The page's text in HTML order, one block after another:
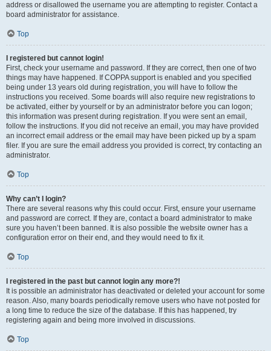
address or disallowed the username you are attempting to register. Contact a
board administrator for assistance.
Top
I registered but cannot login!
First, check your username and password. If they are correct, then one of two
things may have happened. If COPPA support is enabled and you specified
being under 13 years old during registration, you will have to follow the
instructions you received. Some boards will also require new registrations to
be activated, either by yourself or by an administrator before you can logon;
this information was present during registration. If you were sent an email,
follow the instructions. If you did not receive an email, you may have provided
an incorrect email address or the email may have been picked up by a spam
filer. If you are sure the email address you provided is correct, try contacting an
administrator.
Top
Why can’t I login?
There are several reasons why this could occur. First, ensure your username
and password are correct. If they are, contact a board administrator to make
sure you haven’t been banned. It is also possible the website owner has a
configuration error on their end, and they would need to fix it.
Top
I registered in the past but cannot login any more?!
It is possible an administrator has deactivated or deleted your account for some
reason. Also, many boards periodically remove users who have not posted for
a long time to reduce the size of the database. If this has happened, try
registering again and being more involved in discussions.
Top